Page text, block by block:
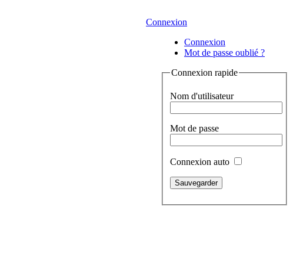
Connexion
Connexion
Mot de passe oublié ?
Connexion rapide
Nom d'utilisateur
Mot de passe
Connexion auto